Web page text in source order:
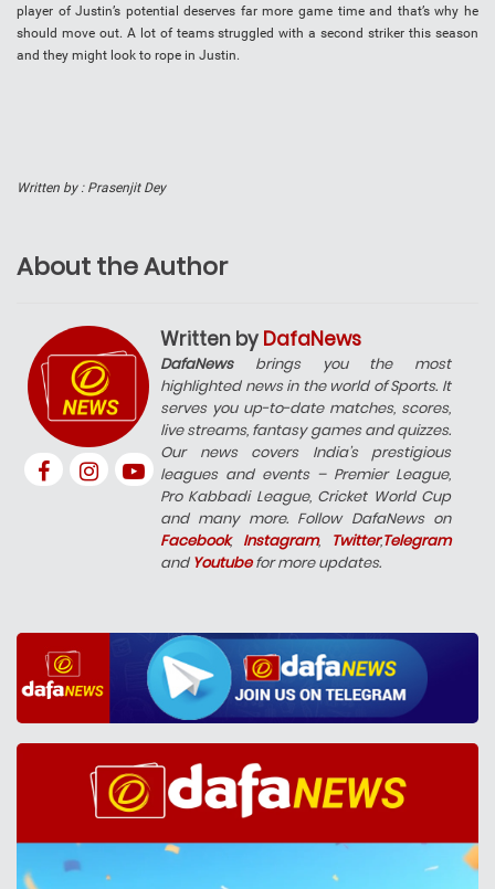
player of Justin’s potential deserves far more game time and that’s why he
should move out. A lot of teams struggled with a second striker this season
and they might look to rope in Justin.
Written by : Prasenjit Dey
About the Author
Written by DafaNews
DafaNewsbrings you the most
highlighted news in the world of Sports. It
serves you up-to-date matches, scores,
live streams, fantasy games and quizzes.
Our news covers India’s prestigious
leagues and events – Premier League,
Pro Kabbadi League, Cricket World Cup
and many more. Follow DafaNews on
Facebook, Instagram, Twitter,Telegram
and Youtubefor more updates.